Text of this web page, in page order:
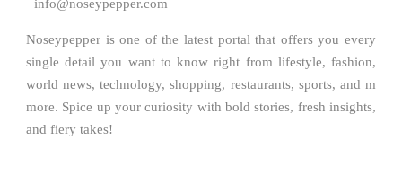
info@noseypepper.com
Noseypepper is one of the latest portal that offers you every
single detail you want to know right from lifestyle, fashion,
world news, technology, shopping, restaurants, sports, and m
more. Spice up your curiosity with bold stories, fresh insights,
and fiery takes!